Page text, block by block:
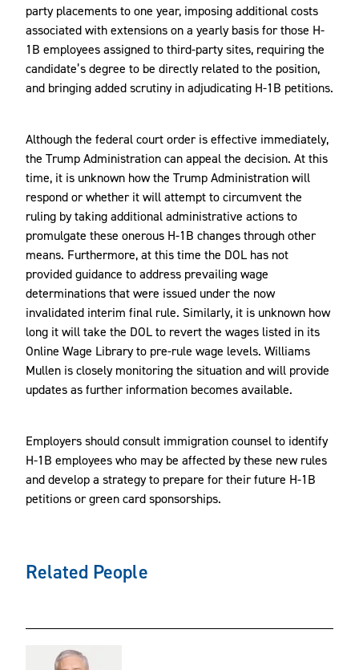
party placements to one year, imposing additional costs
associated with extensions on a yearly basis for those H-
1B employees assigned to third-party sites, requiring the
candidate’s degree to be directly related to the position,
and bringing added scrutiny in adjudicating H-1B petitions.
Although the federal court order is effective immediately,
the Trump Administration can appeal the decision. At this
time, it is unknown how the Trump Administration will
respond or whether it will attempt to circumvent the
ruling by taking additional administrative actions to
promulgate these onerous H-1B changes through other
means. Furthermore, at this time the DOL has not
provided guidance to address prevailing wage
determinations that were issued under the now
invalidated interim final rule. Similarly, it is unknown how
long it will take the DOL to revert the wages listed in its
Online Wage Library to pre-rule wage levels. Williams
Mullen is closely monitoring the situation and will provide
updates as further information becomes available.
Employers should consult immigration counsel to identify
H-1B employees who may be affected by these new rules
and develop a strategy to prepare for their future H-1B
petitions or green card sponsorships.
Related People